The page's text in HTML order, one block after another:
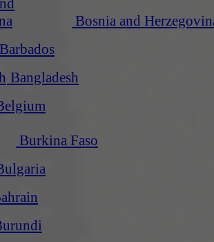
Bosnia and
Barbados
Bangladesh
Burkina Faso